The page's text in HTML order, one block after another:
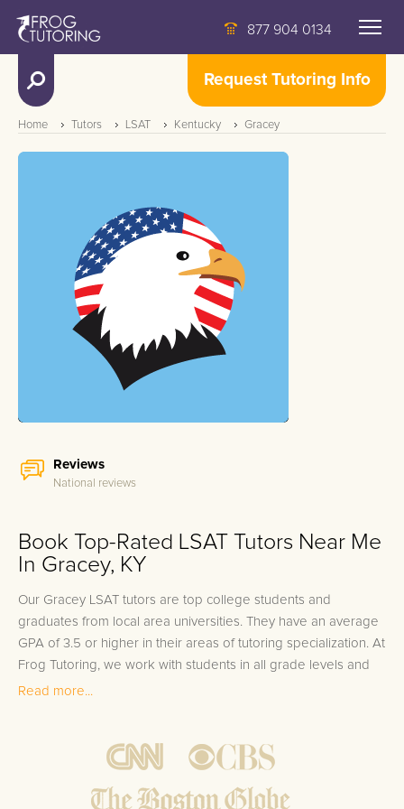
877 904 0134
Request Tutoring Info
Home Tutors LSAT Kentucky Gracey
Reviews
National reviews
Book Top-Rated LSAT Tutors Near Me
In Gracey, KY
Our Gracey LSAT tutors are top college students and
graduates from local area universities. They have an average
GPA of 3.5 or higher in their areas of tutoring specialization. At
Frog Tutoring, we work with students in all grade levels and
our Gracey private LSAT tutors provide customized one on
Bring student up to speed by reviewing past work to
ensure they are not missing any important concepts that
Read more...